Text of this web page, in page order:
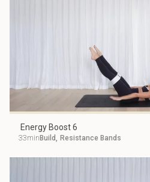
Energy Boost 6
33min Build, Resistance Bands